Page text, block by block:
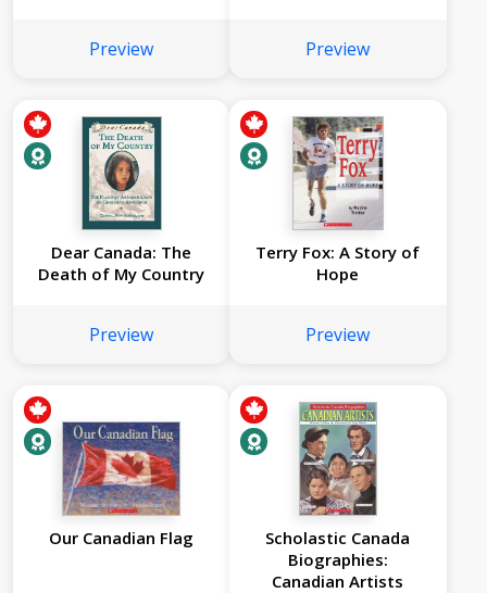
Preview Preview
Dear Canada: The
Death of My Country
Preview
Terry Fox: A Story of
Hope
Preview
Our Canadian Flag
Scholastic Canada
Biographies:
Canadian Artists